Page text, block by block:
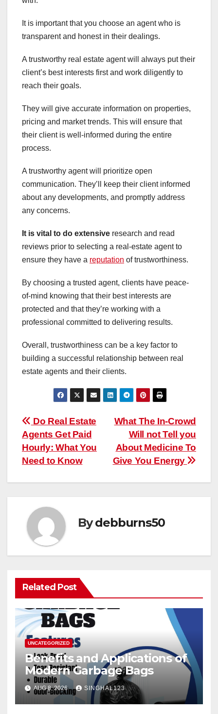
It is important that you choose an agent who is
transparent and honest in their dealings.
A trustworthy real estate agent will always put their
client’s best interests first and work diligently to
reach their goals.
They will give accurate information on properties,
pricing and market trends. This will ensure that
their client is well-informed during the entire
process.
A trustworthy agent will prioritize open
communication. They’ll keep their client informed
about any developments, and promptly address
any concerns.
It is vital to do extensive research and read
reviews prior to selecting a real-estate agent to
ensure they have a reputation of trustworthiness.
By choosing a trusted agent, clients have peace-
of-mind knowing that their best interests are
protected and that they’re working with a
professional committed to delivering results.
Overall, trustworthiness can be a key factor to
building a successful relationship between real
estate agents and their clients.
Post
navigation
What The In-Crowd
Will not Tell you
About Medicine To
Give You Energy
Do Real Estate
Agents Get Paid
Hourly: What You
Need to Know
Bydebburns50
Related Post
UNCATEGORIZED
Benefits and Applications of
Modern Garbage Bags
AUG 8, 2026 SINGHAL123